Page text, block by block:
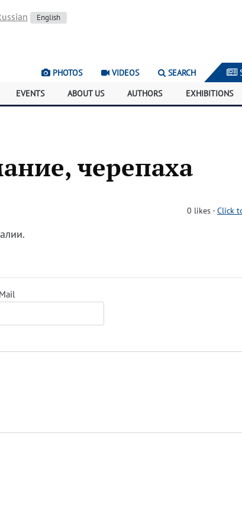
English
PHOTOS VIDEOS SEARCH
EVENTS ABOUT US AUTHORS EXHIBITIONS
черепаха
0 likes-Click